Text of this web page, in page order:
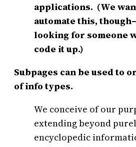
applications. (We
automate this,
looking for someone
code it up.)
Subpages can be used to
of info types.
We conceive of our
extending beyond
encyclopedic